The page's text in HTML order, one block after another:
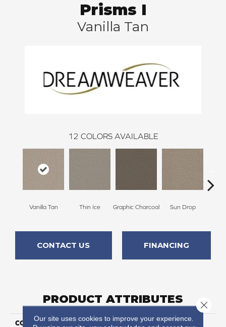
Prisms I
Vanilla Tan
12 COLORS AVAILABLE
Vanilla Tan Thin Ice Graphic Charcoal Sun Drop
CONTACT US FINANCING
PRODUCT ATTRIBUTES
COLLECTION Prisms I
Our site uses cookies to improve your experience.
Close